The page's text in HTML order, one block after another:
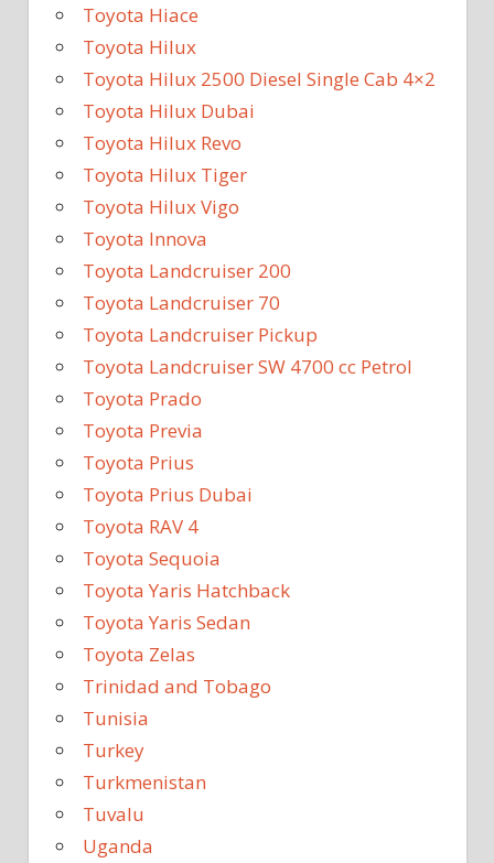
Toyota Hiace
Toyota Hilux
Toyota Hilux 2500 Diesel Single Cab 4×2
Toyota Hilux Dubai
Toyota Hilux Revo
Toyota Hilux Tiger
Toyota Hilux Vigo
Toyota Innova
Toyota Landcruiser 200
Toyota Landcruiser 70
Toyota Landcruiser Pickup
Toyota Landcruiser SW 4700 cc Petrol
Toyota Prado
Toyota Previa
Toyota Prius
Toyota Prius Dubai
Toyota RAV 4
Toyota Sequoia
Toyota Yaris Hatchback
Toyota Yaris Sedan
Toyota Zelas
Trinidad and Tobago
Tunisia
Turkey
Turkmenistan
Tuvalu
Uganda